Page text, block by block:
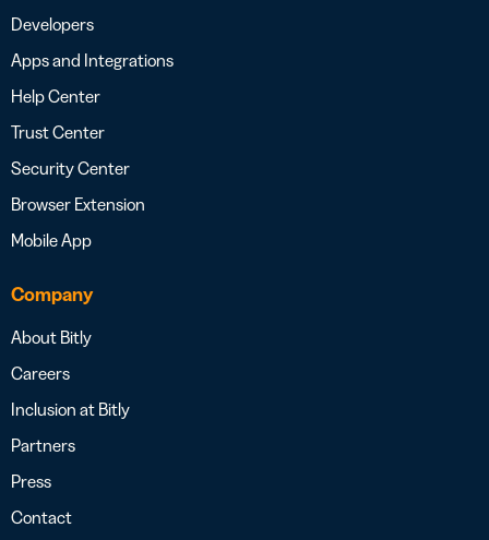
Developers
Apps and Integrations
Help Center
Trust Center
Security Center
Browser Extension
Mobile App
Company
About Bitly
Careers
Inclusion at Bitly
Partners
Press
Contact